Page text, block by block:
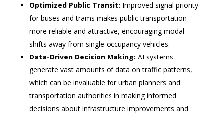
Optimized Public Transit: Improved signal priority
for buses and trams makes public transportation
more reliable and attractive, encouraging modal
shifts away from single-occupancy vehicles.
Data-Driven Decision Making: AI systems
generate vast amounts of data on traffic patterns,
which can be invaluable for urban planners and
transportation authorities in making informed
decisions about infrastructure improvements and